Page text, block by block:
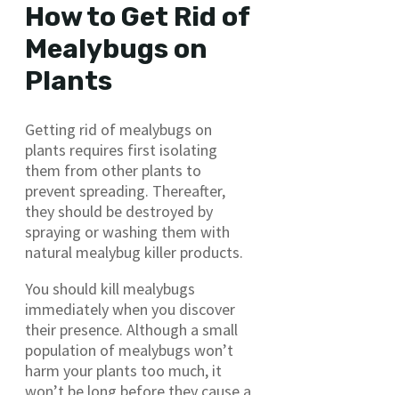
How to Get Rid of
Mealybugs on
Plants
Getting rid of mealybugs on
plants requires first isolating
them from other plants to
prevent spreading. Thereafter,
they should be destroyed by
spraying or washing them with
natural mealybug killer products.
You should kill mealybugs
immediately when you discover
their presence. Although a small
population of mealybugs won’t
harm your plants too much, it